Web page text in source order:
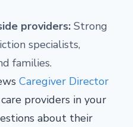
providers: Strong
specialists,
families.
Caregiver Director
providers in your
about their